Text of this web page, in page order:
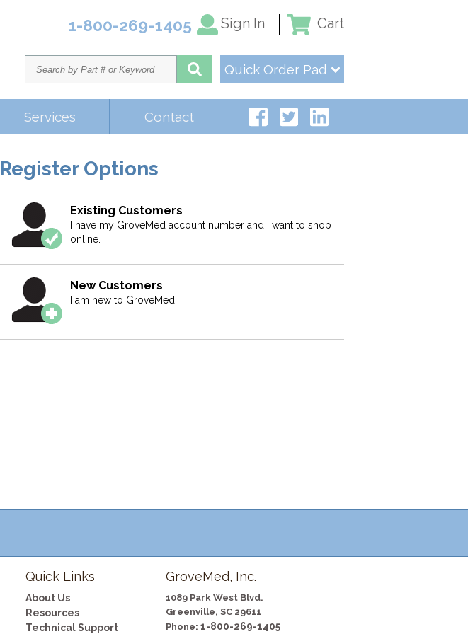
1-800-269-1405 Sign In Cart
Quick Order Pad
Services Contact
Register Options
Existing Customers
I have my GroveMed account number and I want to shop
online.
New Customers
I am new to GroveMed
Quick Links
About Us
Resources
Technical Support
GroveMed, Inc.
1089 Park West Blvd.
Greenville, SC 29611
Phone: 1-800-269-1405